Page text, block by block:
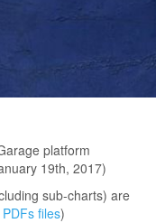
platform
19th, 2017)
sub-charts) are
PDFs files)